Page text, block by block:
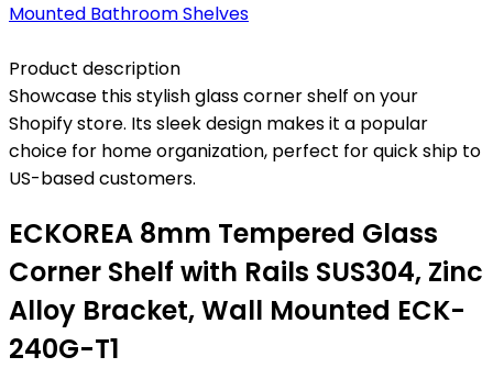
Mounted Bathroom Shelves
Product description
Showcase this stylish glass corner shelf on your
Shopify store. Its sleek design makes it a popular
choice for home organization, perfect for quick ship to
US-based customers.
ECKOREA 8mm Tempered Glass
Corner Shelf with Rails SUS304, Zinc
Alloy Bracket, Wall Mounted ECK-
240G-T1